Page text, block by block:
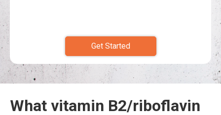
Get Started
What vitamin B2/riboflavin